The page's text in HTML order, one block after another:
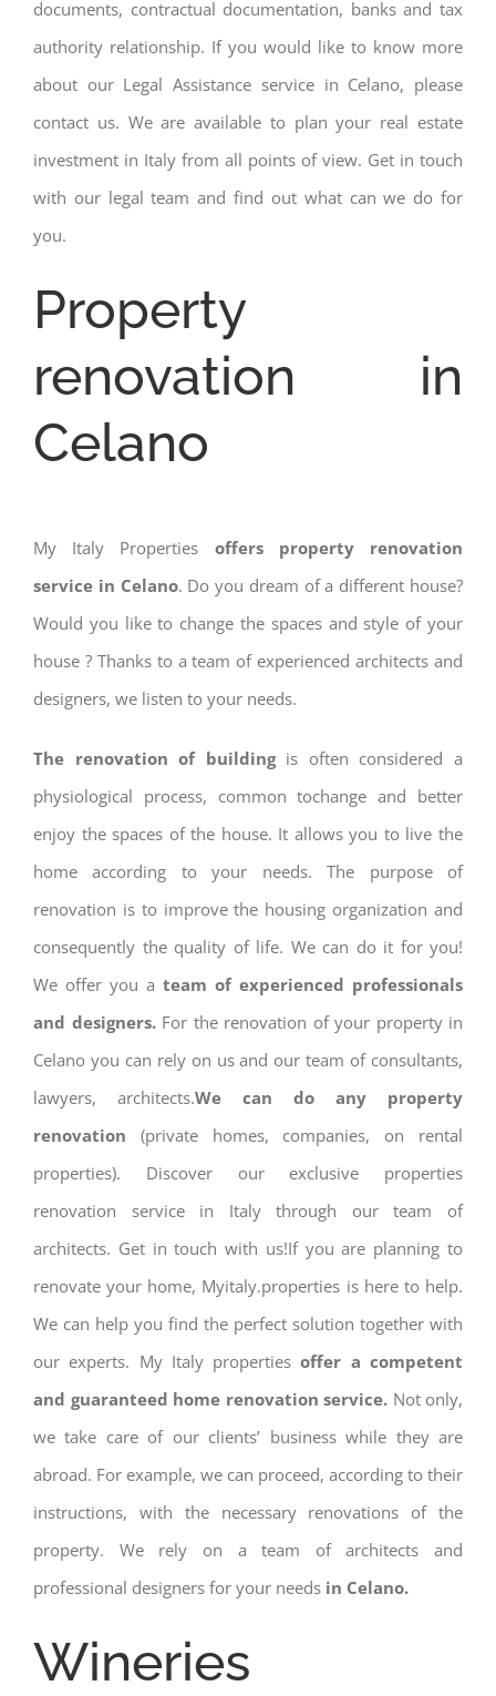
documents, contractual documentation, banks and tax
authority relationship. If you would like to know more
about our Legal Assistance service in Celano, please
contact us. We are available to plan your real estate
investment in Italy from all points of view. Get in touch
with our legal team and find out what can we do for
you.
Property
renovation in
Celano
My Italy Properties offers property renovation
service in Celano. Do you dream of a different house?
Would you like to change the spaces and style of your
house ? Thanks to a team of experienced architects and
designers, we listen to your needs.
The renovation of buildingis often considered a
physiological process, common tochange and better
enjoy the spaces of the house. It allows you to live the
home according to your needs. The purpose of
renovation is to improve the housing organization and
consequently the quality of life. We can do it for you!
We offer you a team of experienced professionals
and designers.For the renovation of your property in
Celano you can rely on us and our team of consultants,
lawyers, architects.We can do any property
renovation (private homes, companies, on rental
properties). Discover our exclusive properties
renovation service in Italy through our team of
architects. Get in touch with us!If you are planning to
renovate your home, Myitaly.properties is here to help.
We can help you find the perfect solution together with
our experts. My Italy properties offer a competent
and guaranteed home renovation service. Not only,
we take care of our clients’ business while they are
abroad. For example, we can proceed, according to their
instructions, with the necessary renovations of the
property. We rely on a team of architects and
professional designers for your needs in Celano.
Wineries